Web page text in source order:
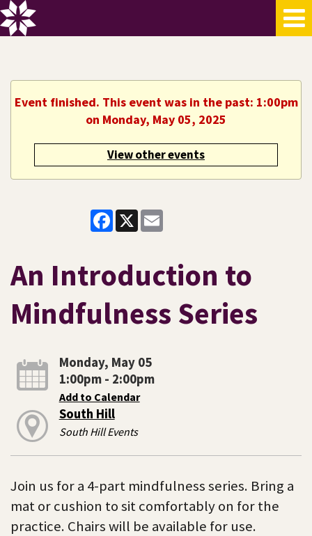
Event finished. This event was in the past: 1:00pm
on Monday, May 05, 2025
View other events
Facebook
X
An Introduction to
Mindfulness Series
Monday, May 05
1:00pm - 2:00pm
Add to Calendar
South Hill
South Hill Events
Join us for a 4-part mindfulness series. Bring a
mat or cushion to sit comfortably on for the
practice. Chairs will be available for use.